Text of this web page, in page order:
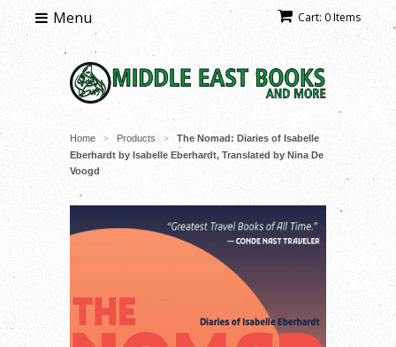
Cart: 0 Items
Menu
Home > Products >
The Nomad: Diaries of Isabelle
Eberhardt by Isabelle Eberhardt, Translated by Nina De
Voogd